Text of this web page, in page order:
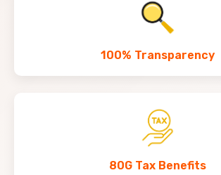
100% Transparency
80G Tax Benefits